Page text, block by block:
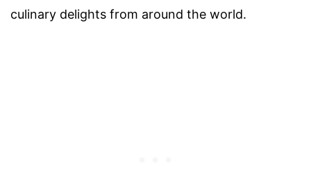
culinary delights from around the world.